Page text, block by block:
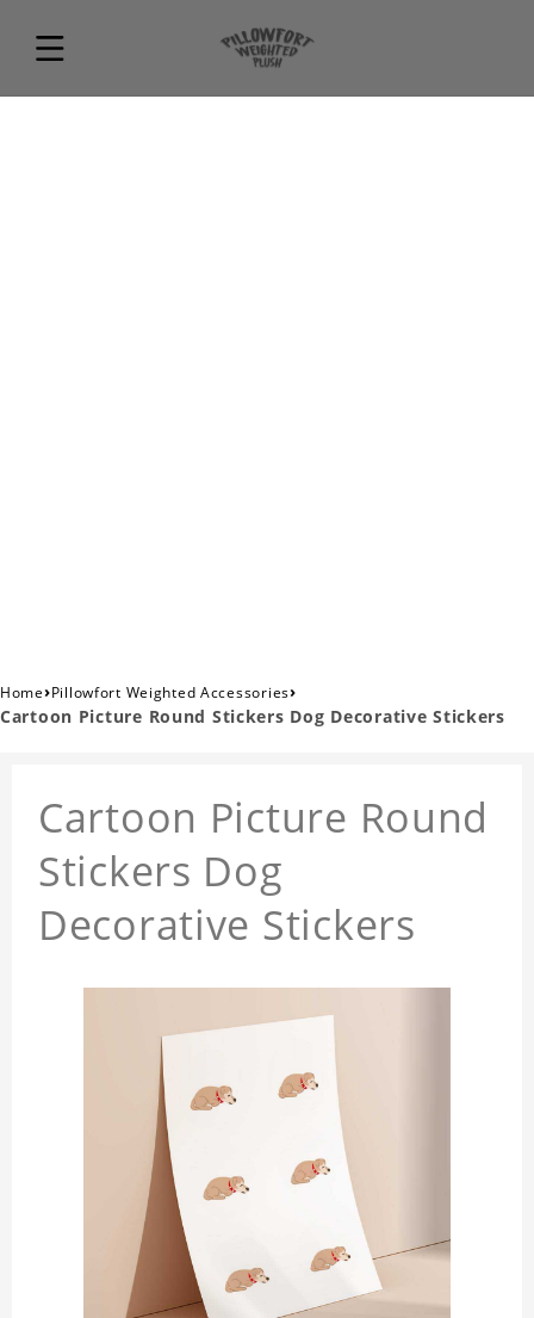
Home›Pillowfort Weighted Accessories›
Cartoon Picture Round Stickers Dog Decorative Stickers
Cartoon Picture Round
Stickers Dog
Decorative Stickers